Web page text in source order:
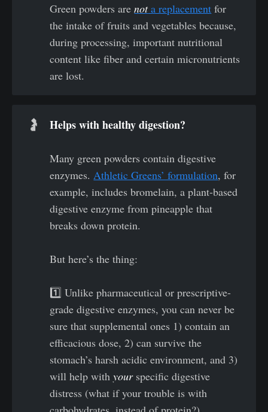
Green powders arenota replacement for
the intake of fruits and vegetables because,
during processing, important nutritional
content like fiber and certain micronutrients
are lost.
🤰 Helps with healthy digestion?
Many green powders contain digestive
enzymes.Athletic Greens’ formulation, for
example, includes bromelain, a plant-based
digestive enzyme from pineapple that
breaks down protein.
But here’s the thing:
1️⃣ Unlike pharmaceutical or prescriptive-
grade digestive enzymes, you can never be
sure that supplemental ones 1) contain an
efficacious dose, 2) can survive the
stomach’s harsh acidic environment, and 3)
will help withyourspecific digestive
distress (what if your trouble is with